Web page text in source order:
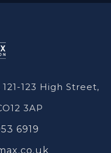
123 High Street,
3AP
6919